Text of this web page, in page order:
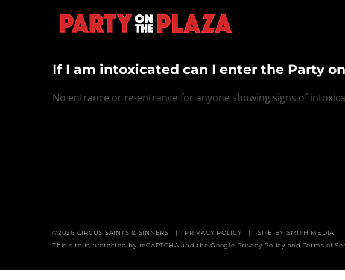
If I am intoxicated can I enter the Party
No entrance or re-entrance for anyone showing signs of
©2026 CIRCUS SAINTS & SINNERS | PRIVACY POLICY | SITE BY SMITH MEDIA
This site is protected by reCAPTCHA and the Google Privacy Policy and Terms of